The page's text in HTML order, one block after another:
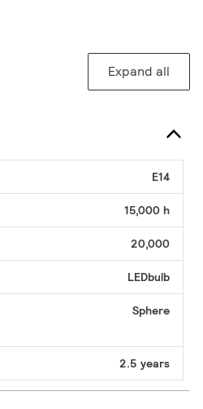
Expand all
E14
15,000 h
20,000
LEDbulb
Sphere
2.5 years